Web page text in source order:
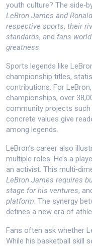
youth culture? The
LeBron James and
respective sports, their
standards, and fans
greatness.
Sports legends like
championship titles,
contributions. For
championships, over
community projects such
concrete values give
among legends.
LeBron’s career also
multiple roles. He’s a
an activist. This
LeBron James requires
stage for his ventures,
platform. The synergy
defines a new era of
Fans often ask whether
While his basketball skill